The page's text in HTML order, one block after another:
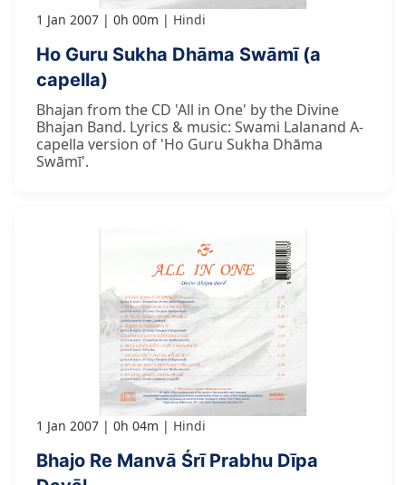
1 Jan 2007 0h 00m Hindi
Ho Guru Sukha Dhāma Swāmī (a
capella)
Bhajan from the CD 'All in One' by the Divine
Bhajan Band. Lyrics & music: Swami Lalanand A-
capella version of 'Ho Guru Sukha Dhāma
Swāmī'.
1 Jan 2007 0h 04m Hindi
Bhajo Re Manvā Śrī Prabhu Dīpa